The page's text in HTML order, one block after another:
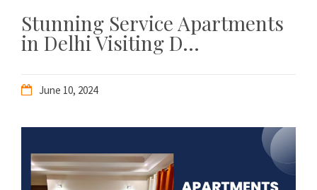
Stunning Service Apartments
in Delhi Visiting D...
June 10, 2024